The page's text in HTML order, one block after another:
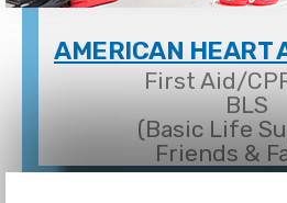
AMERICAN HEART
First Aid/
BLS
(Basic Life
Friends &